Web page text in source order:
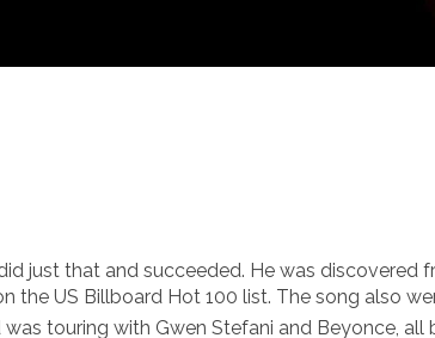
just that and succeeded. He was discovered
the US Billboard Hot 100 list. The song also
touring with Gwen Stefani and Beyonce, all